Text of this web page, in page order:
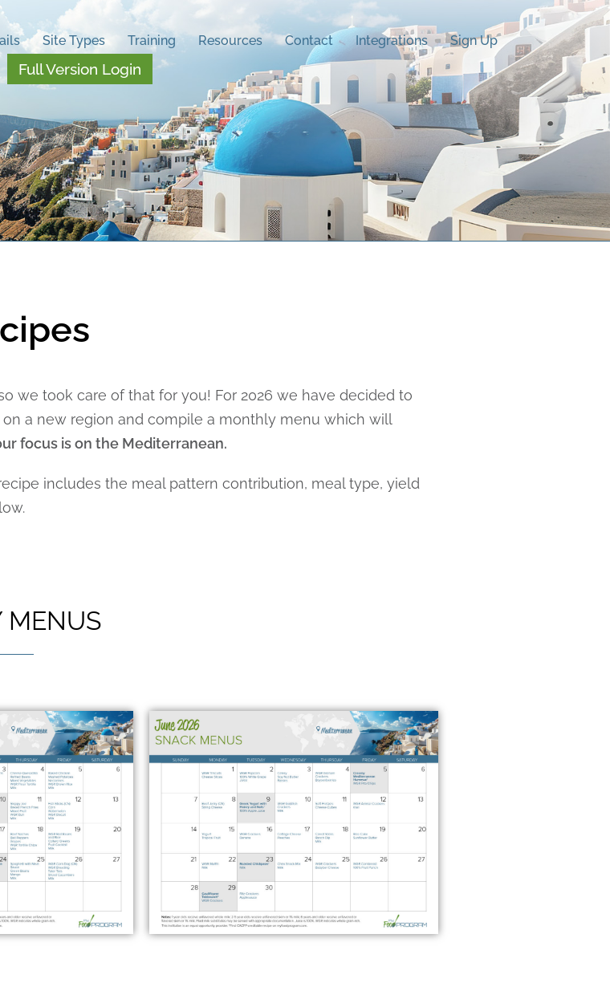
Site Types Training Resources Contact Integrations
Sign Up
Full Version Login
we took care of that for you! For 2026 we have decided to
a new region and compile a monthly menu which will
focus is on the Mediterranean.
includes the meal pattern contribution, meal type, yield
MENUS